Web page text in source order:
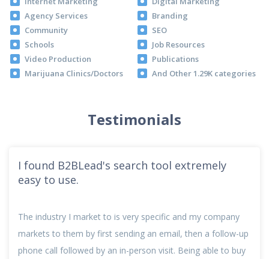
Agency Services
Branding
Community
SEO
Schools
Job Resources
Video Production
Publications
Marijuana Clinics/Doctors
And Other 1.29K categories
Testimonials
I found B2BLead's search tool extremely
easy to use.
The industry I market to is very specific and my company
markets to them by first sending an email, then a follow-up
phone call followed by an in-person visit. Being able to buy